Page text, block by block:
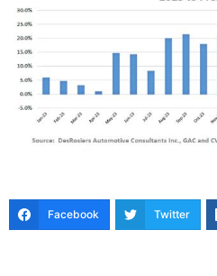
Facebook Twitter